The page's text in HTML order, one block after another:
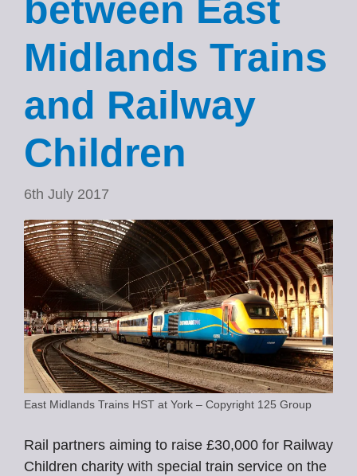
between East
Midlands Trains
and Railway
Children
6th July 2017
East Midlands Trains HST at York – Copyright 125 Group
Rail partners aiming to raise £30,000 for Railway
Children charity with special train service on the